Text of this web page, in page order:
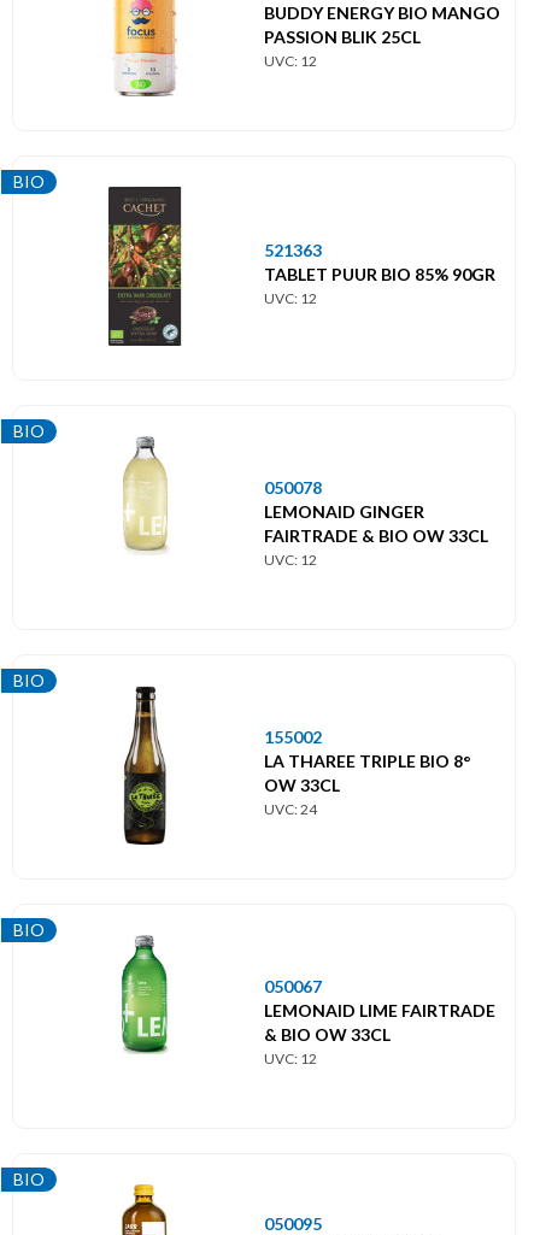
BUDDY ENERGY BIO MANGO
PASSION BLIK 25CL
UVC: 12
BIO
521363
TABLET PUUR BIO 85% 90GR
UVC: 12
BIO
050078
LEMONAID GINGER
FAIRTRADE & BIO OW 33CL
UVC: 12
BIO
155002
LA THAREE TRIPLE BIO 8°
OW 33CL
UVC: 24
BIO
050067
LEMONAID LIME FAIRTRADE
& BIO OW 33CL
UVC: 12
BIO
050095